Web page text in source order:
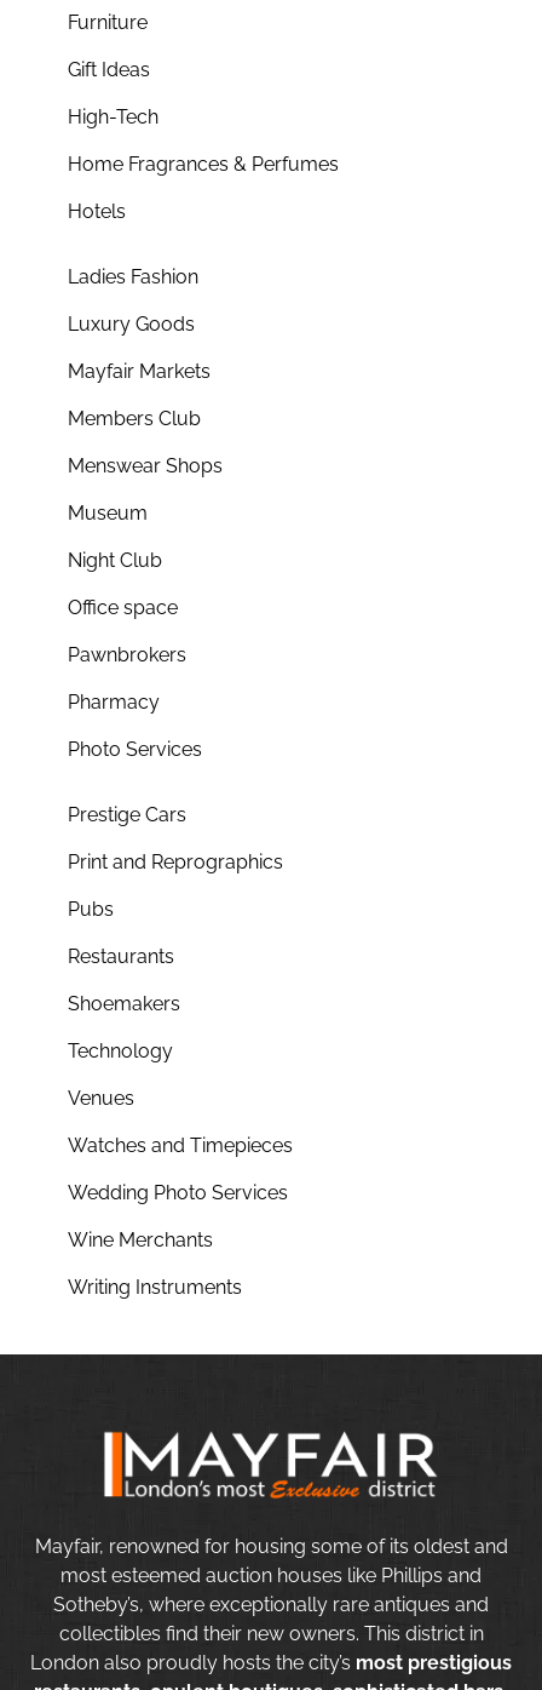
Furniture
Gift Ideas
High-Tech
Home Fragrances & Perfumes
Hotels
Ladies Fashion
Luxury Goods
Mayfair Markets
Members Club
Menswear Shops
Museum
Night Club
Office space
Pawnbrokers
Pharmacy
Photo Services
Prestige Cars
Print and Reprographics
Pubs
Restaurants
Shoemakers
Technology
Venues
Watches and Timepieces
Wedding Photo Services
Wine Merchants
Writing Instruments
Mayfair, renowned for housing some of its oldest and
most esteemed auction houses like Phillips and
Sotheby’s, where exceptionally rare antiques and
collectibles find their new owners. This district in
London also proudly hosts the city’s most prestigious